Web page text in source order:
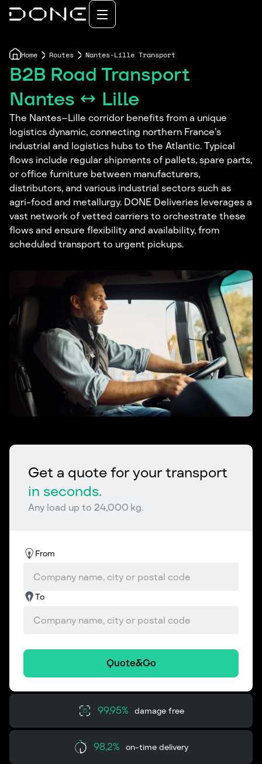
Home Routes Nantes-Lille Transport
B2B Road Transport
Nantes ↔ Lille
The Nantes–Lille corridor benefits from a unique
logistics dynamic, connecting northern France’s
industrial and logistics hubs to the Atlantic. Typical
flows include regular shipments of pallets, spare parts,
or office furniture between manufacturers,
distributors, and various industrial sectors such as
agri-food and metallurgy. DONE Deliveries leverages a
vast network of vetted carriers to orchestrate these
flows and ensure flexibility and availability, from
scheduled transport to urgent pickups.
Get a quote for your transport
in seconds.
Any load up to 24,000 kg.
From
To
Quote&Go
99,95% damage free
98,2% on-time delivery